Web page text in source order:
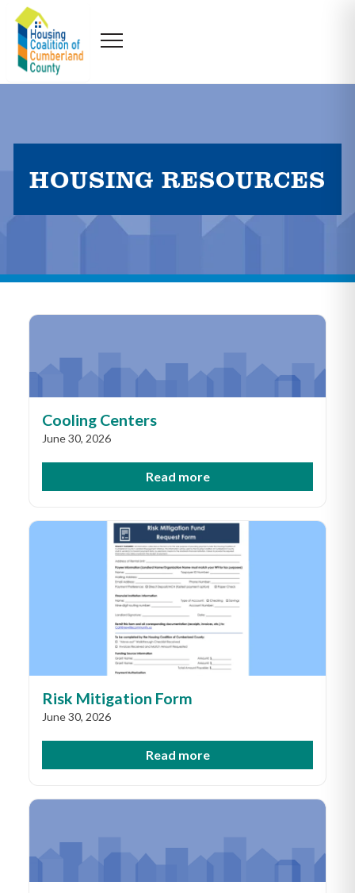
HOUSING RESOURCES
Cooling Centers
June 30, 2026
Read more
Risk Mitigation Form
June 30, 2026
Read more